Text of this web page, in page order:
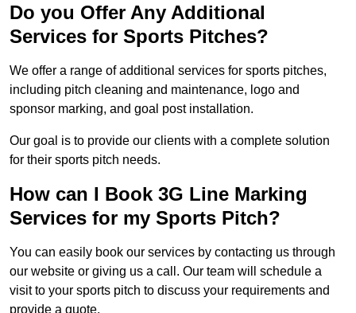
Do you Offer Any Additional
Services for Sports Pitches?
We offer a range of additional services for sports pitches,
including pitch cleaning and maintenance, logo and
sponsor marking, and goal post installation.
Our goal is to provide our clients with a complete solution
for their sports pitch needs.
How can I Book 3G Line Marking
Services for my Sports Pitch?
You can easily book our services by contacting us through
our website or giving us a call. Our team will schedule a
visit to your sports pitch to discuss your requirements and
provide a quote.